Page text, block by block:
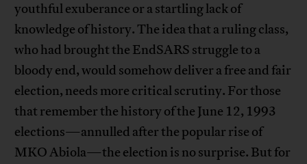
youthful exuberance or a startling lack of
knowledge of history. The idea that a ruling class,
who had brought the EndSARS struggle to a
bloody end, would somehow deliver a free and fair
election, needs more critical scrutiny. For those
that remember the history of the June 12, 1993
elections—annulled after the popular rise of
MKO Abiola—the election is no surprise. But for